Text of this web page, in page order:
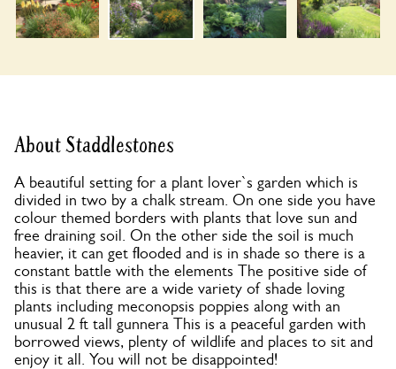
About Staddlestones
A beautiful setting for a plant lover`s garden which is
divided in two by a chalk stream. On one side you have
colour themed borders with plants that love sun and
free draining soil. On the other side the soil is much
heavier, it can get flooded and is in shade so there is a
constant battle with the elements The positive side of
this is that there are a wide variety of shade loving
plants including meconopsis poppies along with an
unusual 2 ft tall gunnera This is a peaceful garden with
borrowed views, plenty of wildlife and places to sit and
enjoy it all. You will not be disappointed!